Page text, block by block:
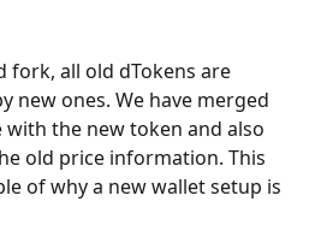
fork, all old dTokens are
new ones. We have merged
the new token and also
old price information. This
of why a new wallet setup is